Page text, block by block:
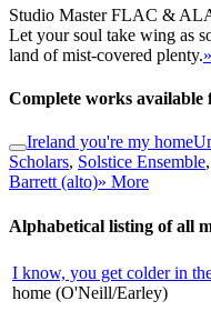
Studio MasterFLAC &
Let your soul take wing as
land of mist-covered plenty.
Complete works available
Ireland you're my home
Scholars, Solstice Ensemble,
Barrett (alto)» More
Alphabetical listing of all
I know, you get colder in
home (O'Neill/Earley)